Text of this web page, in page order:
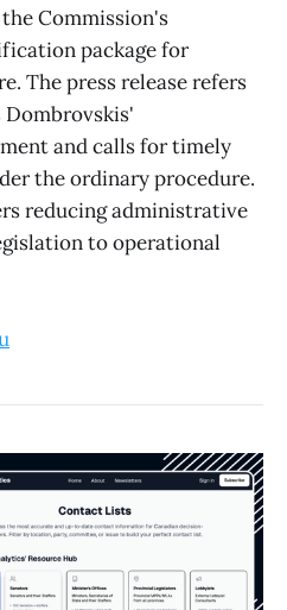
Commission's
package for
The press release refers
and calls for timely
the ordinary procedure.
reducing administrative
to operational